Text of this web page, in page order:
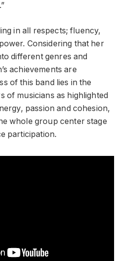
in all respects; fluency,
Considering that her
different genres and
achievements are
of this band lies in the
of musicians as highlighted
passion and cohesion,
whole group center stage
participation.